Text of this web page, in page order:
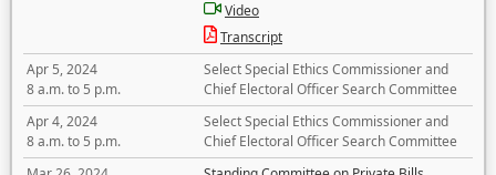
Video
Transcript
Apr 5, 2024
8 a.m. to 5 p.m.
Select Special Ethics Commissioner and
Chief Electoral Officer Search Committee
Apr 4, 2024
8 a.m. to 5 p.m.
Select Special Ethics Commissioner and
Chief Electoral Officer Search Committee